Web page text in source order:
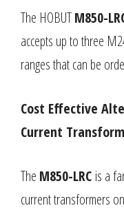
The HOBUTM850-
accepts up to three
ranges that can be
Cost Effective
Current
The M850-LRC is a
current transformers